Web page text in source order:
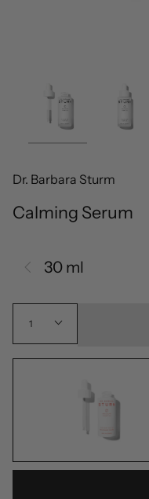
Dr. Barbara Sturm
Calming Serum
30 ml
1